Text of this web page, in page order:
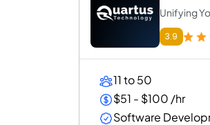
Unifying
3.9
11 to 50
$51 - $100 /hr
Software